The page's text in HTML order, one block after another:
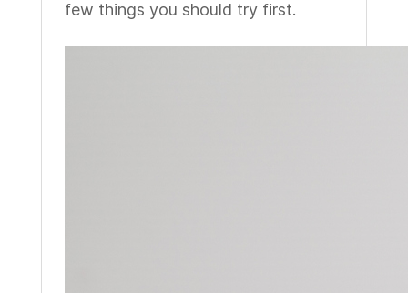
few things you should try first.